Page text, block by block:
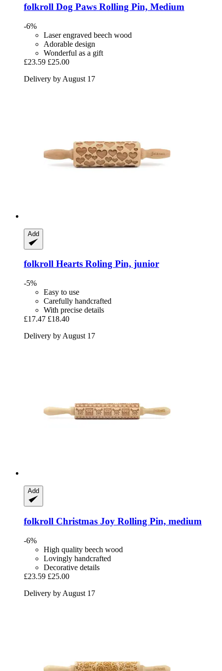
folkroll Dog Paws Rolling Pin, Medium
-6%
Laser engraved beech wood
Adorable design
Wonderful as a gift
£23.59 £25.00
Delivery by August 17
Add
folkroll Hearts Roling Pin, junior
-5%
Easy to use
Carefully handcrafted
With precise details
£17.47 £18.40
Delivery by August 17
Add
folkroll Christmas Joy Rolling Pin, medium
-6%
High quality beech wood
Lovingly handcrafted
Decorative details
£23.59 £25.00
Delivery by August 17